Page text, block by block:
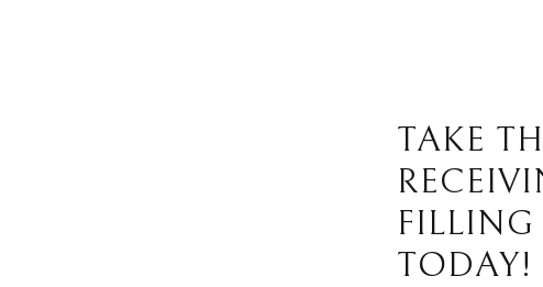
TAKE
TODAY!